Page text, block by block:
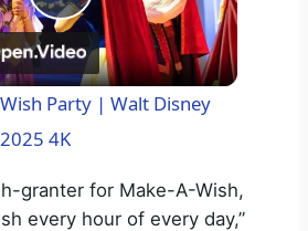
P
l
a
y
Party | Walt Disney
4K
granter for Make-A-Wish,
every hour of every day,”